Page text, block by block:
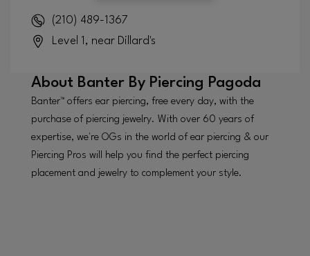
(210) 489-1367
Level 1, near Dillard's
About Banter By Piercing Pagoda
Banter™ offers ear piercing, free every day, with the
purchase of piercing jewelry. With over 60 years of
expertise, we're OGs in the world of ear piercing & our
Piercing Pros will help you find the perfect piercing
placement and jewelry to complement your style.